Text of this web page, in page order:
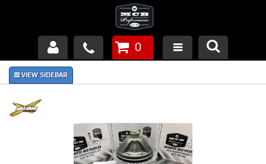
Products
About Us
Piston Failures/Causes
0